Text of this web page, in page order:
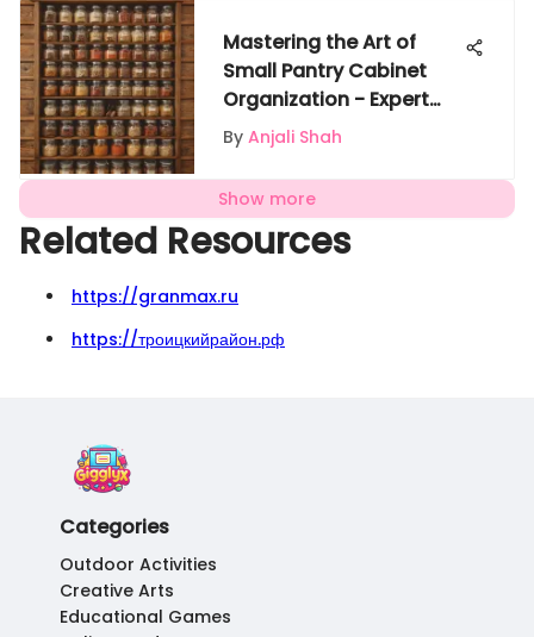
Mastering the Art of
Small Pantry Cabinet
Organization - Expert
Tips
By Anjali Shah
Show more
Related Resources
https://granmax.ru
https://троицкийрайон.рф
Categories
Outdoor Activities
Creative Arts
Educational Games